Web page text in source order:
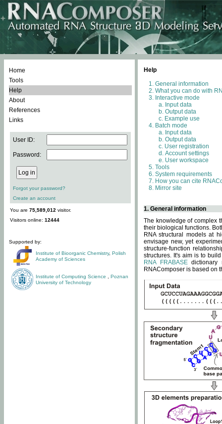
Home
Tools
Help
About
References
Links
User ID:
Password:
Forgot your password?
Create an account
You are 75,589,012 visitor.
Visitors online: 12444
Supported by:
Institute of Bioorganic Chemistry, Polish
Academy of Sciences
Institute of Computing Science
Poznan
University of Technology
Help
General information
What you can do with
Interactive mode
Input data
Output data
Example use
Batch mode
Input data
Output data
User registration
Account settings
User workspace
Tools
System requirements
How you can cite
Mirror site
1. General information
The knowledge of complex
their biological functions.
RNA structural models at
envisage new, yet
structure-function
structures. It's aim is to
RNA FRABASEdictionary
RNAComposer is based on